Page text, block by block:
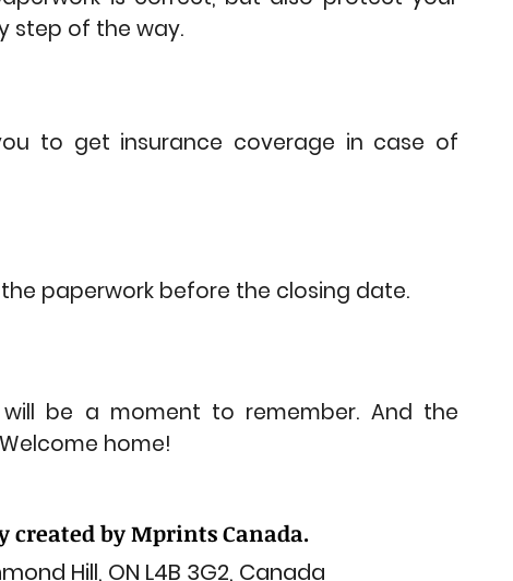
step of the way.
to get insurance coverage in case of
paperwork before the closing date.
be a moment to remember. And the
home!
created by Mprints Canada.
Hill, ON L4B 3G2, Canada